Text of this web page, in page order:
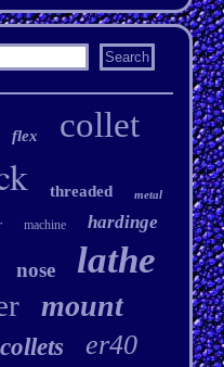
flex collet
threaded metal
machine hardinge
nose lathe
mount
collets er40